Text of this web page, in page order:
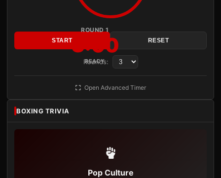
ROUND 1
3:00
READY
START RESET
Rounds:
Open Advanced Timer
BOXING TRIVIA
Pop Culture